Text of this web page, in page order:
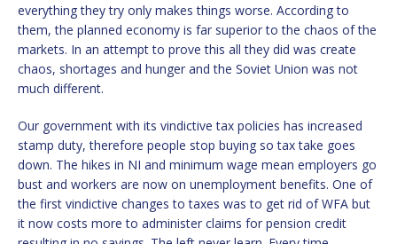
everything they try only makes things worse. According to
them, the planned economy is far superior to the chaos of the
markets. In an attempt to prove this all they did was create
chaos, shortages and hunger and the Soviet Union was not
much different.
Our government with its vindictive tax policies has increased
stamp duty, therefore people stop buying so tax take goes
down. The hikes in NI and minimum wage mean employers go
bust and workers are now on unemployment benefits. One of
the first vindictive changes to taxes was to get rid of WFA but
it now costs more to administer claims for pension credit